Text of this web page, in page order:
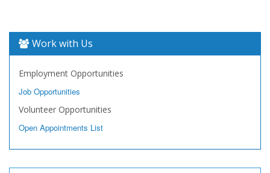
Work with Us
Employment Opportunities
Job Opportunities
Volunteer Opportunities
Open Appointments List